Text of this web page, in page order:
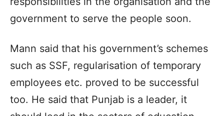
government to serve the people soon.
Mann said that his government’s schemes
such as SSF, regularisation of temporary
employees etc. proved to be successful
too. He said that Punjab is a leader, it